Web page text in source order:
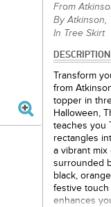
From
By Atkinson,
In Tree Skirt
DESCRIPTION
Transform
from
topper in
Halloween,
teaches you
rectangles
a vibrant
surrounded
black,
festive
enhances